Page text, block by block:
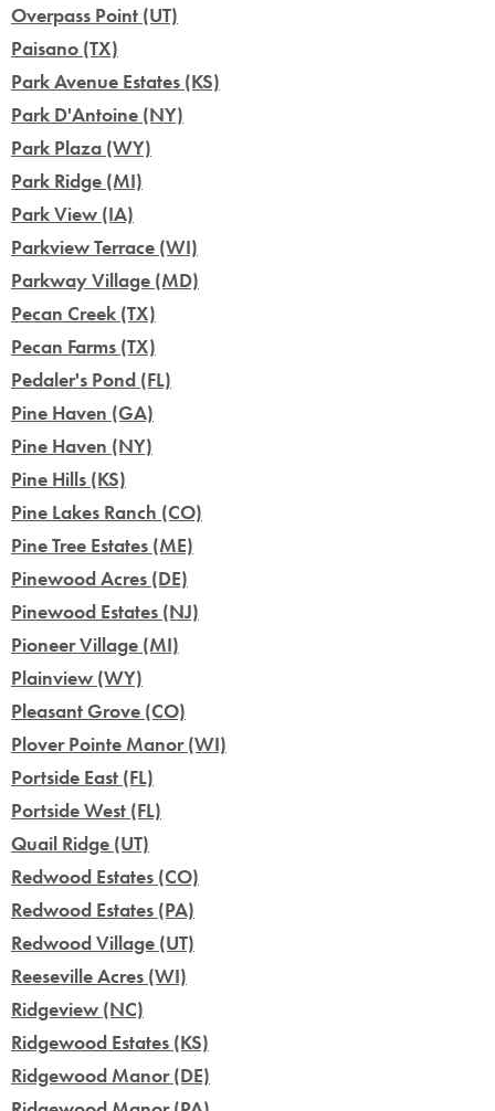
Overpass Point (UT)
Paisano (TX)
Park Avenue Estates (KS)
Park D'Antoine (NY)
Park Plaza (WY)
Park Ridge (MI)
Park View (IA)
Parkview Terrace (WI)
Parkway Village (MD)
Pecan Creek (TX)
Pecan Farms (TX)
Pedaler's Pond (FL)
Pine Haven (GA)
Pine Haven (NY)
Pine Hills (KS)
Pine Lakes Ranch (CO)
Pine Tree Estates (ME)
Pinewood Acres (DE)
Pinewood Estates (NJ)
Pioneer Village (MI)
Plainview (WY)
Pleasant Grove (CO)
Plover Pointe Manor (WI)
Portside East (FL)
Portside West (FL)
Quail Ridge (UT)
Redwood Estates (CO)
Redwood Estates (PA)
Redwood Village (UT)
Reeseville Acres (WI)
Ridgeview (NC)
Ridgewood Estates (KS)
Ridgewood Manor (DE)